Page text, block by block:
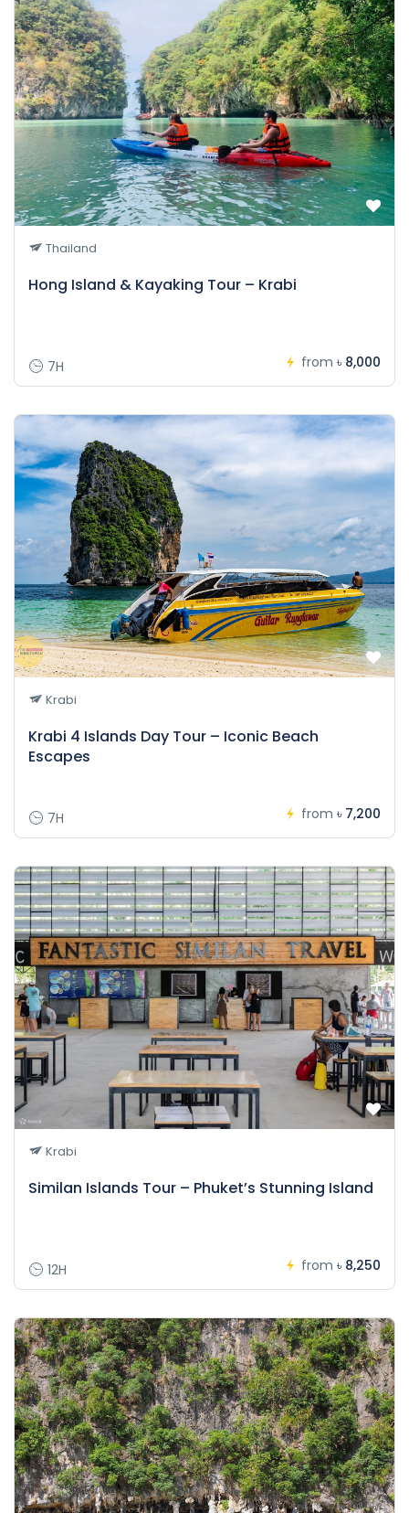
Thailand
Hong Island & Kayaking Tour – Krabi
7H from ৳ 8,000
Krabi
Krabi 4 Islands Day Tour – Iconic Beach
Escapes
7H from ৳ 7,200
Krabi
Similan Islands Tour – Phuket’s Stunning Island
12H from ৳ 8,250